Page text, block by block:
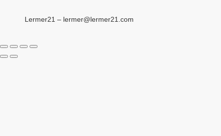
Lermer21 – lermer@lermer21.com